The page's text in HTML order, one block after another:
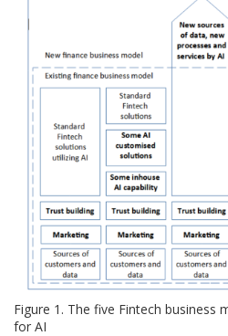
Figure 1. The five Fintech business
for AI